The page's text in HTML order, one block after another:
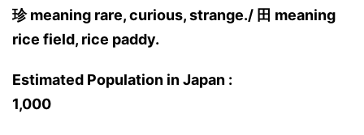
珍 meaning rare, curious, strange./ 田 meaning
rice field, rice paddy.
Estimated Population in Japan :
1,000